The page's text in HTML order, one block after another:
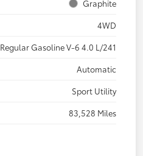
Graphite
4WD
Regular Gasoline V-6 4.0 L/241
Automatic
Sport Utility
83,528 Miles